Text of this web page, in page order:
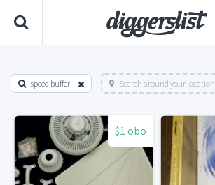
speed buffer Search around your location
$1 obo